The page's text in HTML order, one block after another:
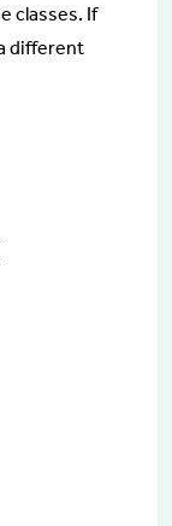
classes. If
different